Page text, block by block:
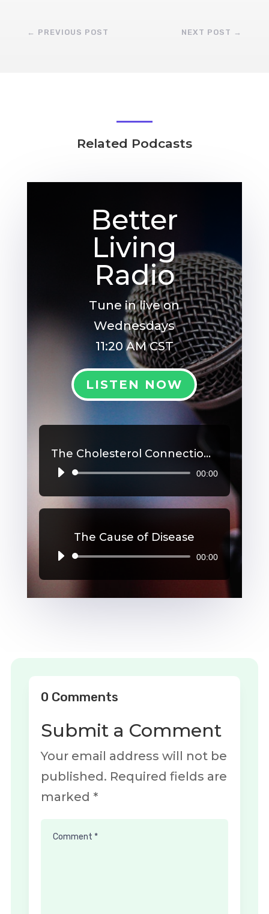
← PREVIOUS POST NEXT POST →
Related Podcasts
Better
Living
Radio
Tune in live on
Wednesdays
11:20 AM CST
LISTEN NOW
The Cholesterol Connection, Part 2
Audio
Player
00:00
The Cause of Disease
Audio
Player
00:00
0 Comments
Submit a Comment
Your email address will not be
published. Required fields are
marked *